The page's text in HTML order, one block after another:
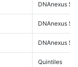
DNAnexus
DNAnexus
DNAnexus
Quintiles